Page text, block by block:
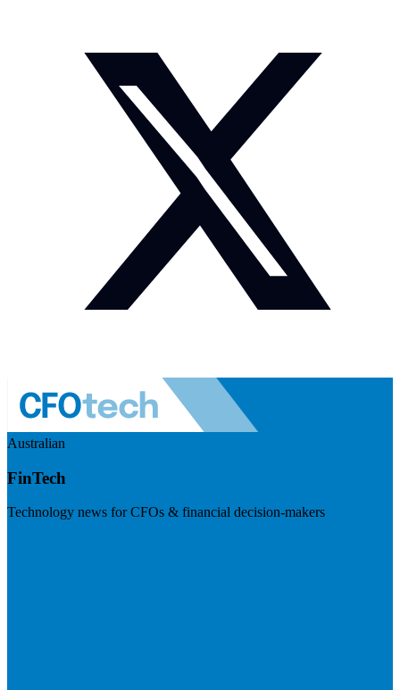
Australian
FinTech
Technology news for CFOs & financial decision-makers